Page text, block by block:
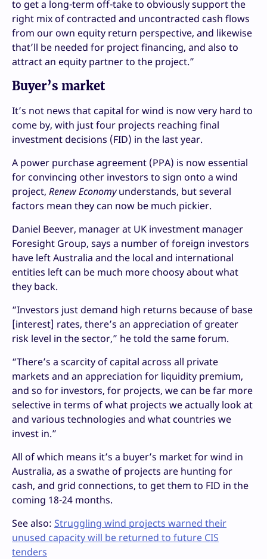
to get a long-term off-take to obviously support the
right mix of contracted and uncontracted cash flows
from our own equity return perspective, and likewise
that’ll be needed for project financing, and also to
attract an equity partner to the project.”
Buyer’s market
It’s not news that capital for wind is now very hard to
come by, with just four projects reaching final
investment decisions (FID) in the last year.
A power purchase agreement (PPA) is now essential
for convincing other investors to sign onto a wind
project, Renew Economyunderstands, but several
factors mean they can now be much pickier.
Daniel Beever, manager at UK investment manager
Foresight Group, says a number of foreign investors
have left Australia and the local and international
entities left can be much more choosy about what
they back.
“Investors just demand high returns because of base
[interest] rates, there’s an appreciation of greater
risk level in the sector,” he told the same forum.
“There’s a scarcity of capital across all private
markets and an appreciation for liquidity premium,
and so for investors, for projects, we can be far more
selective in terms of what projects we actually look at
and various technologies and what countries we
invest in.”
All of which means it’s a buyer’s market for wind in
Australia, as a swathe of projects are hunting for
cash, and grid connections, to get them to FID in the
coming 18-24 months.
See also: Struggling wind projects warned their
unused capacity will be returned to future CIS
tenders